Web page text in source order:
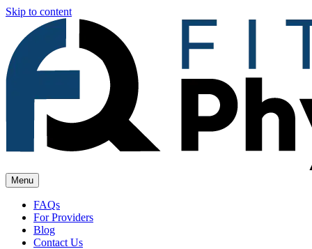
Skip to content
Menu
FAQs
For Providers
Blog
Contact Us